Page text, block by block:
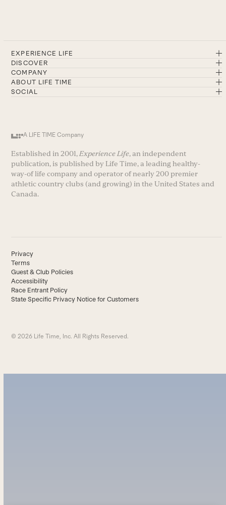
EXPERIENCE LIFE
DISCOVER
COMPANY
ABOUT LIFE TIME
SOCIAL
A LIFE TIME Company
Established in 2001, Experience Life, an independent
publication, is published by Life Time, a leading healthy-
way-of life company and operator of nearly 200 premier
athletic country clubs (and growing) in the United States and
Canada.
Privacy
Terms
Guest & Club Policies
Accessibility
Race Entrant Policy
State Specific Privacy Notice for Customers
© 2026 Life Time, Inc. All Rights Reserved.